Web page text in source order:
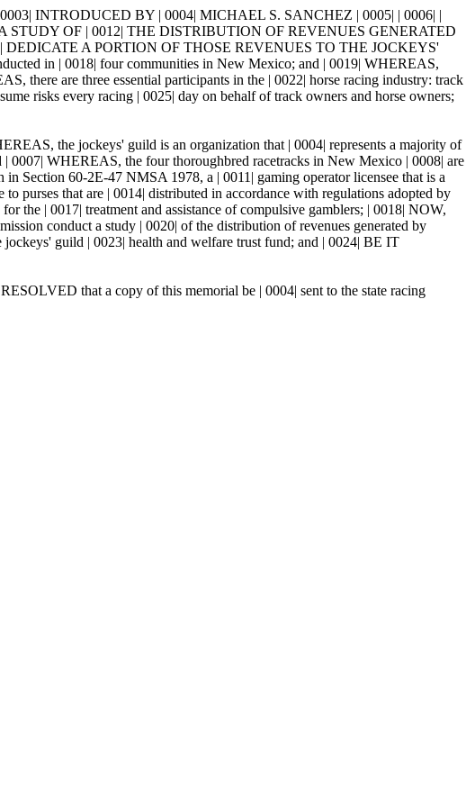
INTRODUCED BY | 0004| MICHAEL S. SANCHEZ | 0005| | 0006| |
STUDY OF | 0012| THE DISTRIBUTION OF REVENUES GENERATED
A PORTION OF THOSE REVENUES TO THE JOCKEYS'
in | 0018| four communities in New Mexico; and | 0019| WHEREAS,
there are three essential participants in the | 0022| horse racing industry: track
risks every racing | 0025| day on behalf of track owners and horse owners;
the jockeys' guild is an organization that | 0004| represents a majority of
0007| WHEREAS, the four thoroughbred racetracks in New Mexico | 0008| are
Section 60-2E-47 NMSA 1978, a | 0011| gaming operator licensee that is a
purses that are | 0014| distributed in accordance with regulations adopted by
the | 0017| treatment and assistance of compulsive gamblers; | 0018| NOW,
conduct a study | 0020| of the distribution of revenues generated by
jockeys' guild | 0023| health and welfare trust fund; and | 0024| BE IT
that a copy of this memorial be | 0004| sent to the state racing